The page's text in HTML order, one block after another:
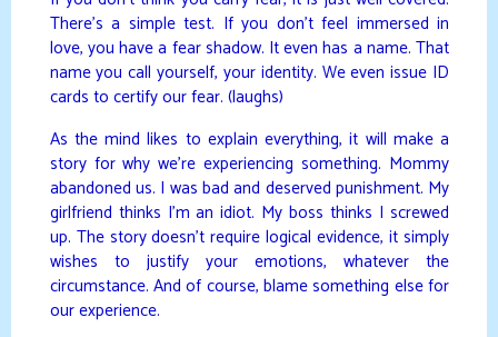
There’s a simple test. If you don’t feel immersed in
love, you have a fear shadow. It even has a name. That
name you call yourself, your identity. We even issue ID
cards to certify our fear. (laughs)
As the mind likes to explain everything, it will make a
story for why we’re experiencing something. Mommy
abandoned us. I was bad and deserved punishment. My
girlfriend thinks I’m an idiot. My boss thinks I screwed
up. The story doesn’t require logical evidence, it simply
wishes to justify your emotions, whatever the
circumstance. And of course, blame something else for
our experience.